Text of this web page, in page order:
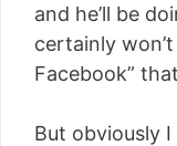
and he’ll be
certainly
Facebook”
But obviously